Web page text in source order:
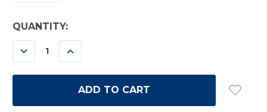
CURRENT
STOCK:
QUANTITY:
DECREASEINCREASE